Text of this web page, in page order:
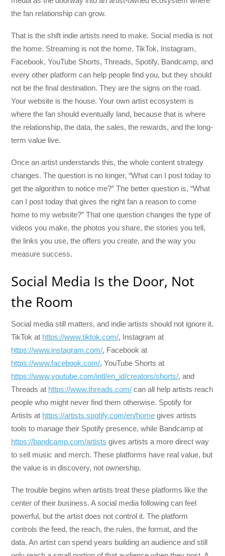
the fan relationship can grow.
That is the shift indie artists need to make. Social media is not
the home. Streaming is not the home. TikTok, Instagram,
Facebook, YouTube Shorts, Threads, Spotify, Bandcamp, and
every other platform can help people find you, but they should
not be the final destination. They are the signs on the road.
Your website is the house. Your own artist ecosystem is
where the fan should eventually land, because that is where
the relationship, the data, the sales, the rewards, and the long-
term value live.
Once an artist understands this, the whole content strategy
changes. The question is no longer, “What can I post today to
get the algorithm to notice me?” The better question is, “What
can I post today that gives the right fan a reason to come
home to my website?” That one question changes the type of
videos you make, the photos you share, the stories you tell,
the links you use, the offers you create, and the way you
measure success.
Social Media Is the Door, Not
the Room
Social media still matters, and indie artists should not ignore it.
TikTok at https://www.tiktok.com/, Instagram at
https://www.instagram.com/, Facebook at
https://www.facebook.com/, YouTube Shorts at
https://www.youtube.com/intl/en_id/creators/shorts/, and
Threads at https://www.threads.com/ can all help artists reach
people who might never find them otherwise. Spotify for
Artists at https://artists.spotify.com/en/home gives artists
tools to manage their Spotify presence, while Bandcamp at
https://bandcamp.com/artists gives artists a more direct way
to sell music and merch. These platforms have real value, but
the value is in discovery, not ownership.
The trouble begins when artists treat these platforms like the
center of their business. A social media following can feel
powerful, but the artist does not control it. The platform
controls the feed, the reach, the rules, the format, and the
data. An artist can spend years building an audience and still